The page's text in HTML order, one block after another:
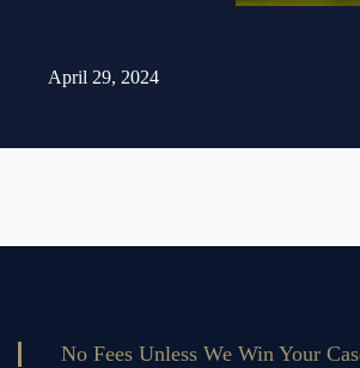
April 29, 2024
No Fees Unless We Win Your